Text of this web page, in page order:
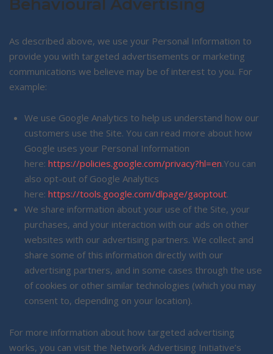
Behavioural Advertising
As described above, we use your Personal Information to
provide you with targeted advertisements or marketing
communications we believe may be of interest to you. For
example:
We use Google Analytics to help us understand how our
customers use the Site. You can read more about how
Google uses your Personal Information
here: https://policies.google.com/privacy?hl=en.You can
also opt-out of Google Analytics
here: https://tools.google.com/dlpage/gaoptout.
We share information about your use of the Site, your
purchases, and your interaction with our ads on other
websites with our advertising partners. We collect and
share some of this information directly with our
advertising partners, and in some cases through the use
of cookies or other similar technologies (which you may
consent to, depending on your location).
For more information about how targeted advertising
works, you can visit the Network Advertising Initiative’s